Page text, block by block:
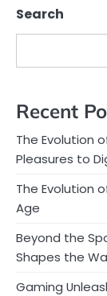
Search
Recent
The Evolution
Pleasures to
The Evolution
Age
Beyond the
Shapes the
Gaming